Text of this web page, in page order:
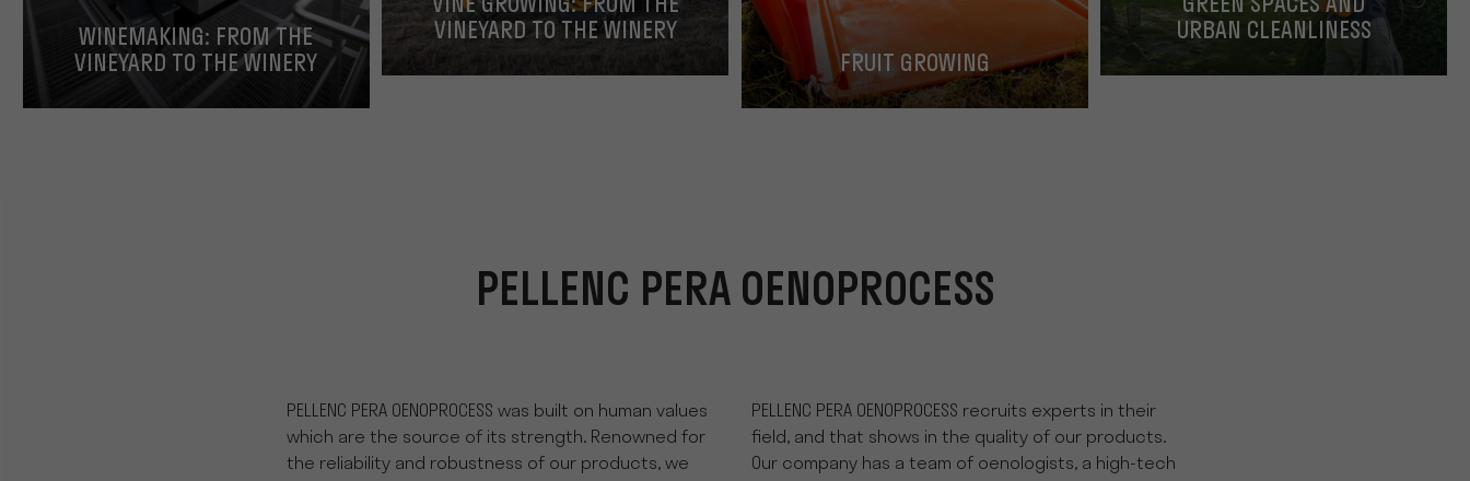
WINEMAKING: FROM THE
VINEYARD TO THE WINERY
VINE GROWING: FROM THE
VINEYARD TO THE WINERY
FRUIT GROWING
GREEN SPACES AND
URBAN CLEANLINESS
PELLENC PERA OENOPROCESS
PELLENC PERA OENOPROCESS was built on human values
which are the source of its strength. Renowned for
the reliability and robustness of our products, we
PELLENC PERA OENOPROCESS recruits experts in their
field, and that shows in the quality of our products.
Our company has a team of oenologists, a high-tech